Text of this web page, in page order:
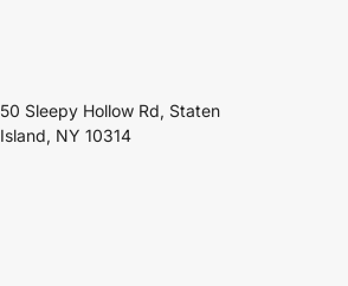
50 Sleepy Hollow Rd, Staten
Island, NY 10314